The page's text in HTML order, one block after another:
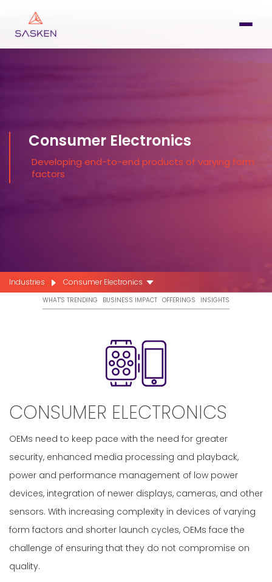
Consumer Electronics
Developing end-to-end products of varying form
factors
Industries Consumer Electronics
WHAT'S TRENDING BUSINESS IMPACT OFFERINGS INSIGHTS
CONSUMER ELECTRONICS
OEMs need to keep pace with the need for greater
security, enhanced media processing and playback,
power and performance management of low power
devices, integration of newer displays, cameras, and other
sensors. With increasing complexity in devices of varying
form factors and shorter launch cycles, OEMs face the
challenge of ensuring that they do not compromise on
quality.